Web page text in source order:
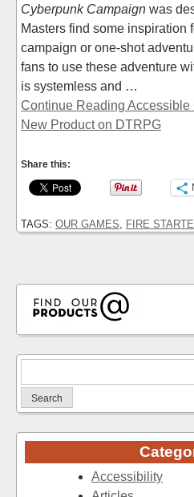
for:
Accessibility
Cyberpunk Campaign was
Masters find some inspiration
campaign or one-shot
fans to use these adventure
is systemless and …
Continue Reading Accessible
New Product on DTRPG
Share this:
TAGS: OUR GAMES FIRE